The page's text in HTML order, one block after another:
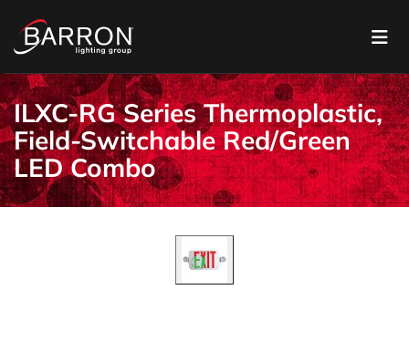
ILXC-RG Series Thermoplastic,
Field-Switchable Red/Green
LED Combo